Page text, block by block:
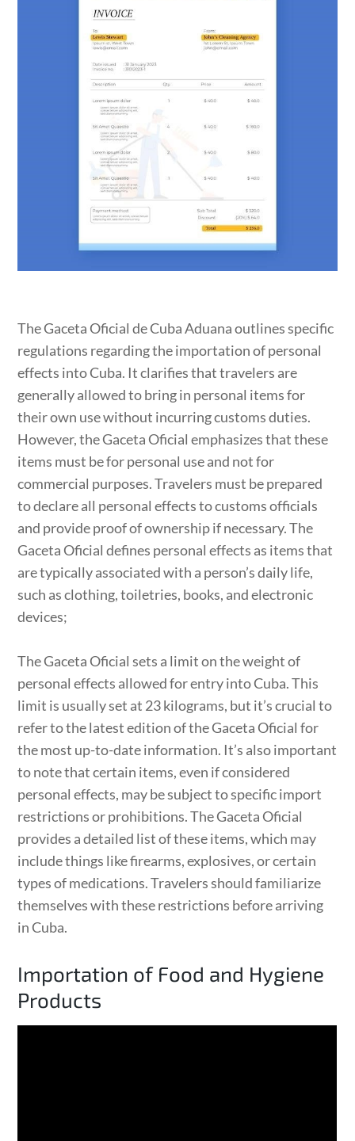
The Gaceta Oficial de Cuba Aduana outlines specific
regulations regarding the importation of personal
effects into Cuba. It clarifies that travelers are
generally allowed to bring in personal items for
their own use without incurring customs duties.
However, the Gaceta Oficial emphasizes that these
items must be for personal use and not for
commercial purposes. Travelers must be prepared
to declare all personal effects to customs officials
and provide proof of ownership if necessary. The
Gaceta Oficial defines personal effects as items that
are typically associated with a person’s daily life,
such as clothing, toiletries, books, and electronic
devices;
The Gaceta Oficial sets a limit on the weight of
personal effects allowed for entry into Cuba. This
limit is usually set at 23 kilograms, but it’s crucial to
refer to the latest edition of the Gaceta Oficial for
the most up-to-date information. It’s also important
to note that certain items, even if considered
personal effects, may be subject to specific import
restrictions or prohibitions. The Gaceta Oficial
provides a detailed list of these items, which may
include things like firearms, explosives, or certain
types of medications. Travelers should familiarize
themselves with these restrictions before arriving
in Cuba.
Importation of Food and Hygiene
Products